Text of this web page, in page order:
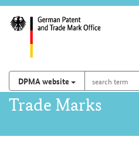
Search on
DPMA website
term
Main
Trade Marks